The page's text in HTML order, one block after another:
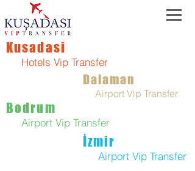
Kusadasi
Hotels Vip Transfer
Dalaman
Airport Vip Transfer
Bodrum
Airport Vip Transfer
İzmir
Airport Vip Transfer